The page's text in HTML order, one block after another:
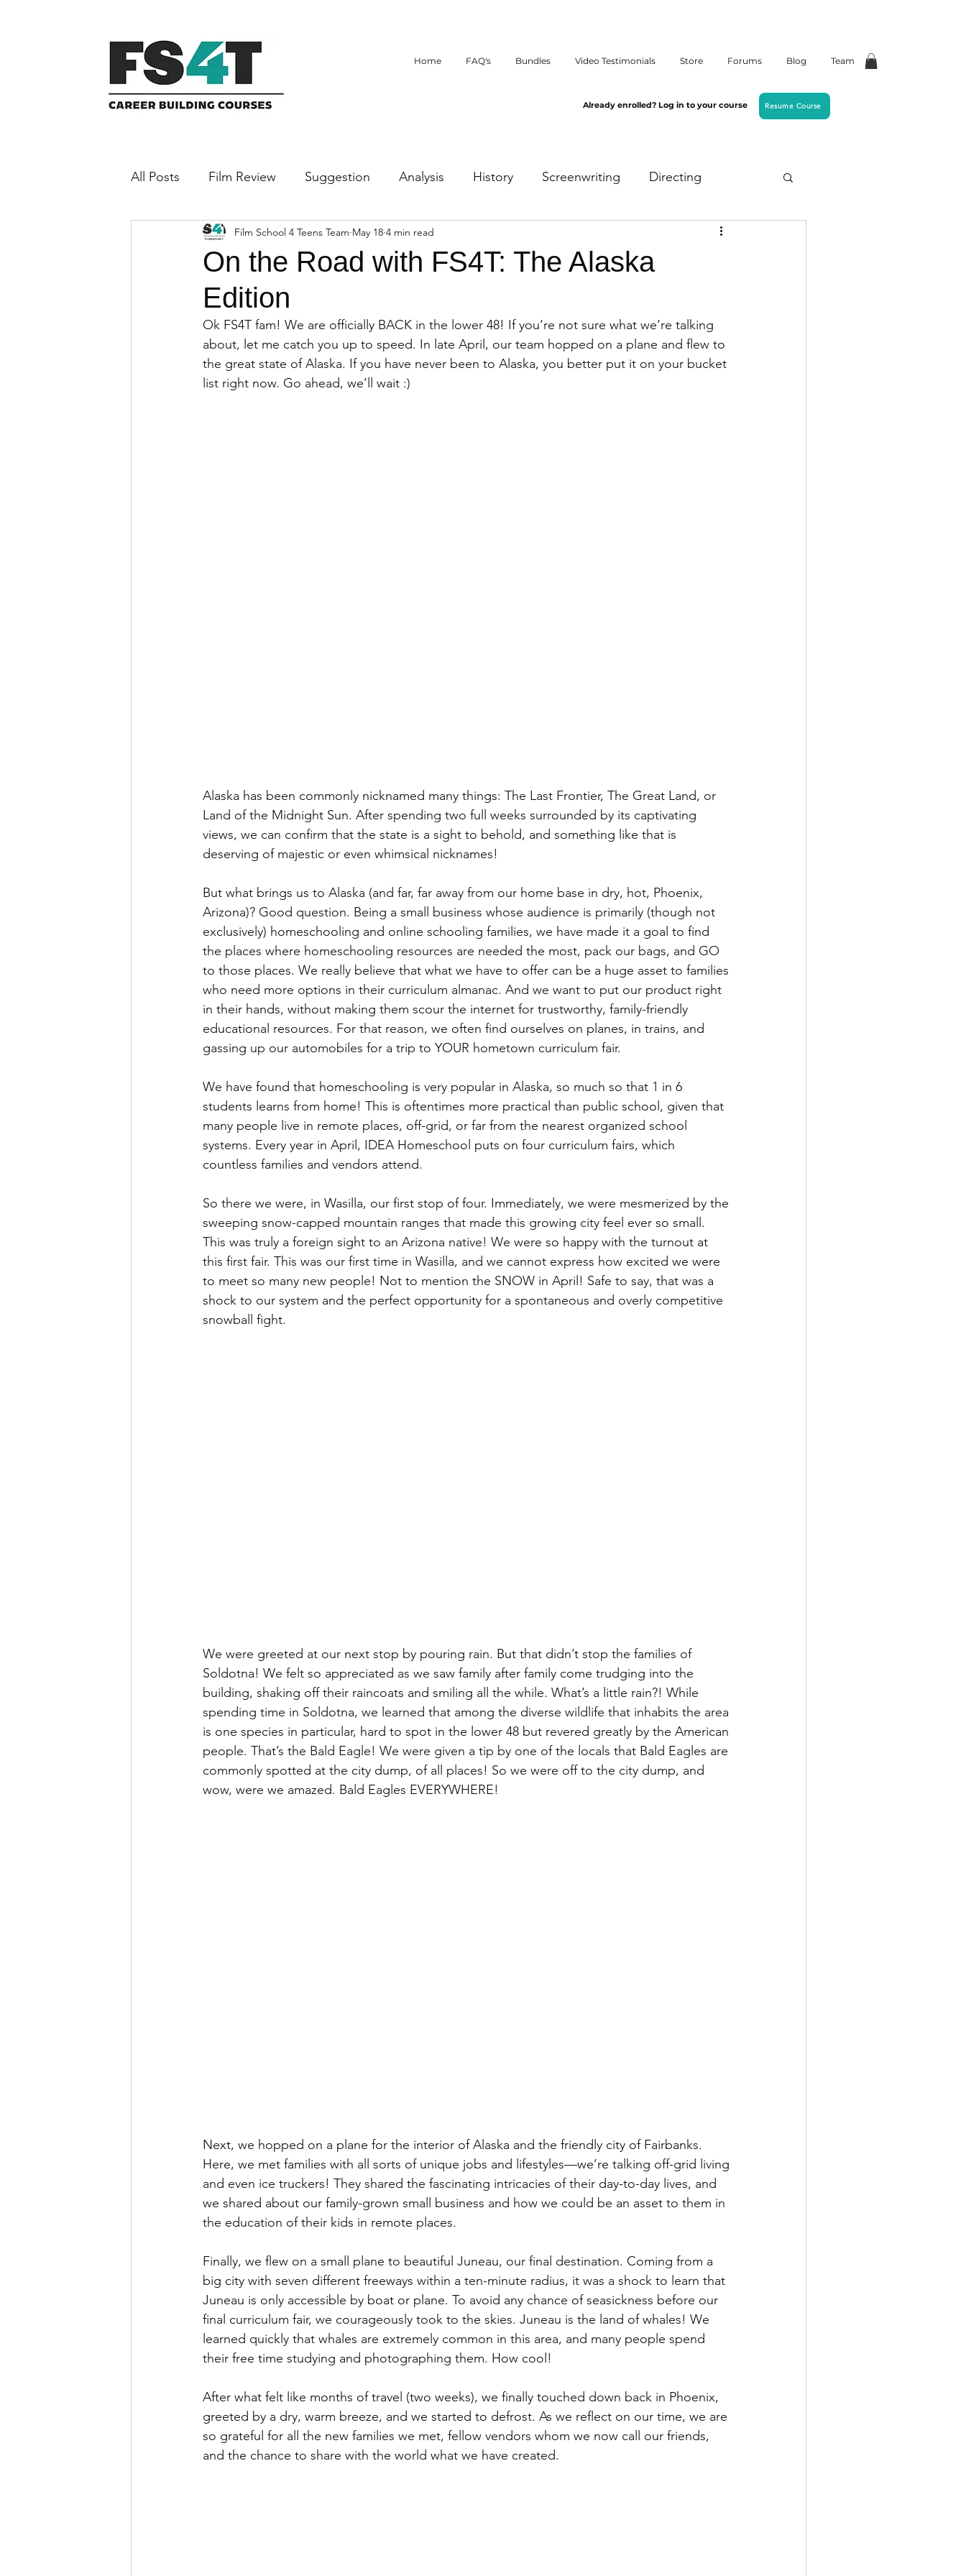
Home FAQ's Bundles Video Testimonials Store Forums Blog Team
Already enrolled? Log in to your course Resume Course
All Posts Film Review Suggestion Analysis History Screenwriting Directing
Featured Filmmaker
On the Road with FS4T: The Alaska
Edition
Film School 4 Teens Team May 18 4 min read
Ok FS4T fam! We are officially BACK in the lower 48! If you’re not sure what we’re talking
about, let me catch you up to speed. In late April, our team hopped on a plane and flew to
the great state of Alaska. If you have never been to Alaska, you better put it on your bucket
list right now. Go ahead, we’ll wait :)
Alaska has been commonly nicknamed many things: The Last Frontier, The Great Land, or
Land of the Midnight Sun. After spending two full weeks surrounded by its captivating
views, we can confirm that the state is a sight to behold, and something like that is
deserving of majestic or even whimsical nicknames!
But what brings us to Alaska (and far, far away from our home base in dry, hot, Phoenix,
Arizona)? Good question. Being a small business whose audience is primarily (though not
exclusively) homeschooling and online schooling families, we have made it a goal to find
the places where homeschooling resources are needed the most, pack our bags, and GO
to those places. We really believe that what we have to offer can be a huge asset to families
who need more options in their curriculum almanac. And we want to put our product right
in their hands, without making them scour the internet for trustworthy, family-friendly
educational resources. For that reason, we often find ourselves on planes, in trains, and
gassing up our automobiles for a trip to YOUR hometown curriculum fair.
We have found that homeschooling is very popular in Alaska, so much so that 1 in 6
students learns from home! This is oftentimes more practical than public school, given that
many people live in remote places, off-grid, or far from the nearest organized school
systems. Every year in April, IDEA Homeschool puts on four curriculum fairs, which
countless families and vendors attend.
So there we were, in Wasilla, our first stop of four. Immediately, we were mesmerized by the
sweeping snow-capped mountain ranges that made this growing city feel ever so small.
This was truly a foreign sight to an Arizona native! We were so happy with the turnout at
this first fair. This was our first time in Wasilla, and we cannot express how excited we were
to meet so many new people! Not to mention the SNOW in April! Safe to say, that was a
shock to our system and the perfect opportunity for a spontaneous and overly competitive
snowball fight.
We were greeted at our next stop by pouring rain. But that didn’t stop the families of
Soldotna! We felt so appreciated as we saw family after family come trudging into the
building, shaking off their raincoats and smiling all the while. What’s a little rain?! While
spending time in Soldotna, we learned that among the diverse wildlife that inhabits the area
is one species in particular, hard to spot in the lower 48 but revered greatly by the American
people. That’s the Bald Eagle! We were given a tip by one of the locals that Bald Eagles are
commonly spotted at the city dump, of all places! So we were off to the city dump, and
wow, were we amazed. Bald Eagles EVERYWHERE!
Next, we hopped on a plane for the interior of Alaska and the friendly city of Fairbanks.
Here, we met families with all sorts of unique jobs and lifestyles—we’re talking off-grid living
and even ice truckers! They shared the fascinating intricacies of their day-to-day lives, and
we shared about our family-grown small business and how we could be an asset to them in
the education of their kids in remote places.
Finally, we flew on a small plane to beautiful Juneau, our final destination. Coming from a
big city with seven different freeways within a ten-minute radius, it was a shock to learn that
Juneau is only accessible by boat or plane. To avoid any chance of seasickness before our
final curriculum fair, we courageously took to the skies. Juneau is the land of whales! We
learned quickly that whales are extremely common in this area, and many people spend
their free time studying and photographing them. How cool!
After what felt like months of travel (two weeks), we finally touched down back in Phoenix,
greeted by a dry, warm breeze, and we started to defrost. As we reflect on our time, we are
so grateful for all the new families we met, fellow vendors whom we now call our friends,
and the chance to share with the world what we have created.